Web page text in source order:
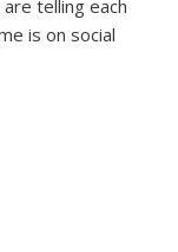
telling each
is on social